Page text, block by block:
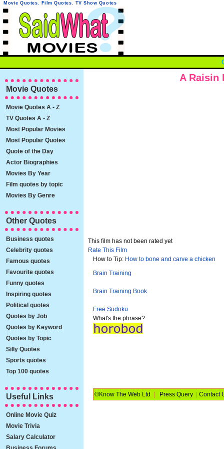
A Raisin
Movie Quotes, Film Quotes, TV Show Quotes
This film has not been rated yet
Rate This Film
How to Tip: How to bone and carve a chicken
Brain Training
Brain Training Book
Free Sudoku
What's the phrase?
©Know The Web Ltd Press Query |Contact
Movie Quotes
Movie Quotes A - Z
TV Quotes A - Z
Most Popular Movies
Most Popular Quotes
Quote of the Day
Actor Biographies
Movies By Year
Film quotes by topic
Movies By Genre
Other Quotes
Business quotes
Celebrity quotes
Famous quotes
Favourite quotes
Funny quotes
Inspiring quotes
Political quotes
Quotes by Job
Quotes by Keyword
Quotes by Topic
Silly Quotes
Sports quotes
Top 100 quotes
Useful Links
Online Movie Quiz
Movie Trivia
Salary Calculator